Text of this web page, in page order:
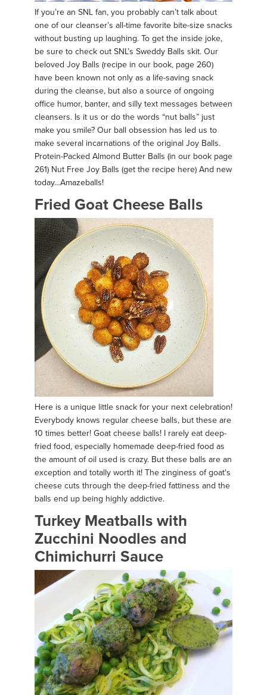
If you’re an SNL fan, you probably can’t talk about
one of our cleanser’s all-time favorite bite-size snacks
without busting up laughing. To get the inside joke,
be sure to check out SNL’s Sweddy Balls skit. Our
beloved Joy Balls (recipe in our book, page 260)
have been known not only as a life-saving snack
during the cleanse, but also a source of ongoing
office humor, banter, and silly text messages between
cleansers. Is it us or do the words “nut balls” just
make you smile? Our ball obsession has led us to
make several incarnations of the original Joy Balls.
Protein-Packed Almond Butter Balls (in our book page
261) Nut Free Joy Balls (get the recipe here) And new
today…Amazeballs!
Fried Goat Cheese Balls
Here is a unique little snack for your next celebration!
Everybody knows regular cheese balls, but these are
10 times better! Goat cheese balls! I rarely eat deep-
fried food, especially homemade deep-fried food as
the amount of oil used is crazy. But these balls are an
exception and totally worth it! The zinginess of goat's
cheese cuts through the deep-fried fattiness and the
balls end up being highly addictive.
Turkey Meatballs with
Zucchini Noodles and
Chimichurri Sauce